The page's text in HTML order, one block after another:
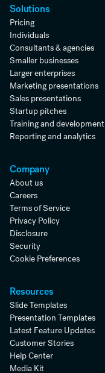
Solutions
Pricing
Individuals
Consultants & agencies
Smaller businesses
Larger enterprises
Marketing presentations
Sales presentations
Startup pitches
Training and development
Reporting and analytics
Company
About us
Careers
Terms of Service
Privacy Policy
Disclosure
Security
Cookie Preferences
Resources
Slide Templates
Presentation Templates
Latest Feature Updates
Customer Stories
Help Center
Media Kit